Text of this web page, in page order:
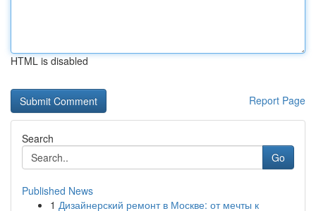
HTML is disabled
Report Page
Search
Go
Published News
1 Дизайнерский ремонт в Москве: от мечты к